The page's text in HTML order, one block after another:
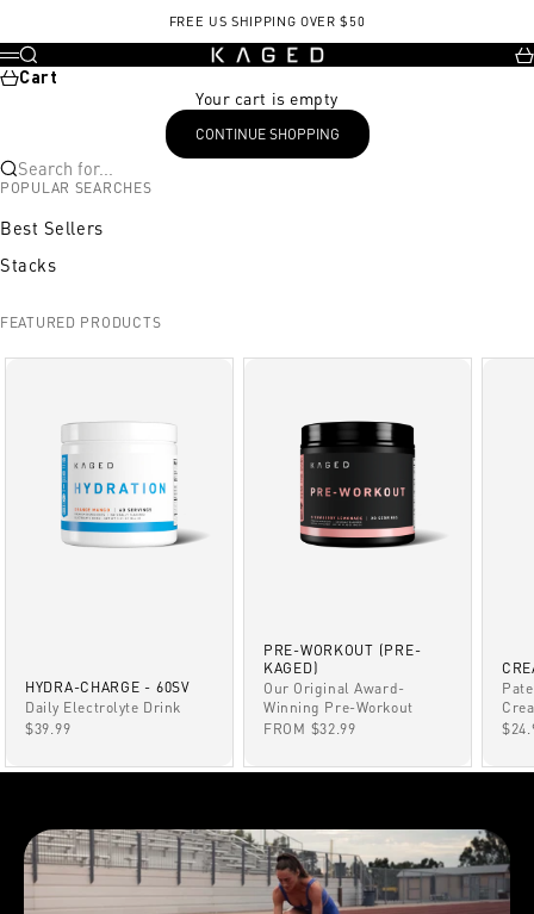
FREE US SHIPPING OVER $50
KAGED
Menu
Search
Cart
Your cart is empty
CONTINUE SHOPPING
Search for...
POPULAR SEARCHES
Best Sellers
Stacks
FEATURED PRODUCTS
HYDRA-CHARGE - 60SV
Daily Electrolyte Drink
SALE PRICE
$39.99
PRE-WORKOUT (PRE-
KAGED)
Our Original Award-
Winning Pre-Workout
SALE PRICE
FROM $32.99